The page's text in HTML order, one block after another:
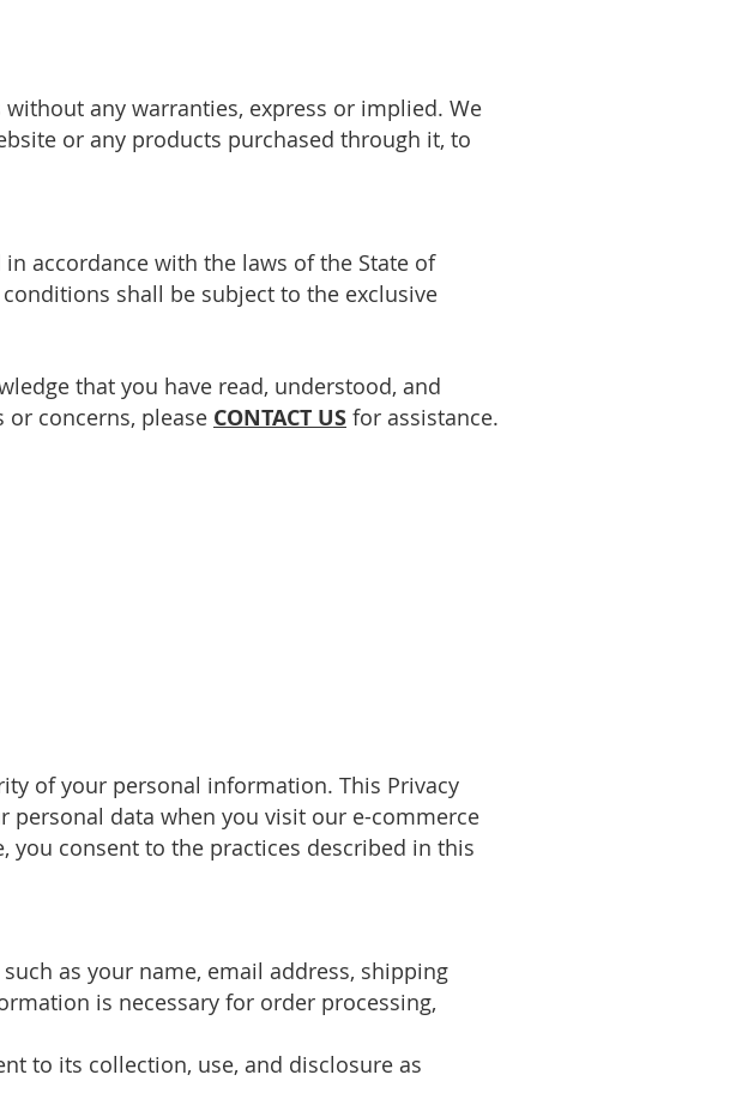
any warranties, express or implied. We
or any products purchased through it, to
accordance with the laws of the State of
shall be subject to the exclusive
that you have read, understood, and
concerns, please CONTACT US for assistance.
of your personal information. This Privacy
personal data when you visit our e-commerce
you consent to the practices described in this
as your name, email address, shipping
is necessary for order processing,
to its collection, use, and disclosure as